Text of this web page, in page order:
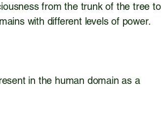
from the trunk of the tree to
with different levels of power.
in the human domain as a